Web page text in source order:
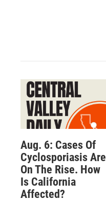
Aug. 6: Cases Of
Cyclosporiasis Are
On The Rise. How
Is California
Affected?